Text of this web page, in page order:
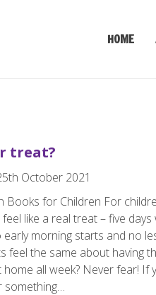
HOME
treat?
October 2021
Books for Children For
like a real treat – five
early morning starts and no
feel the same about having
all week? Never fear! If
something…